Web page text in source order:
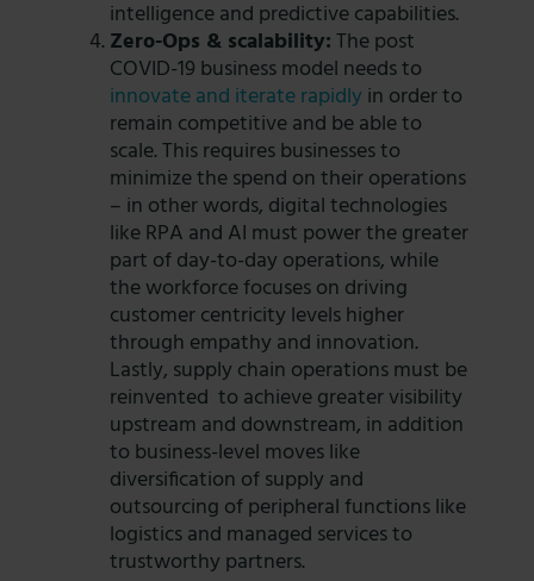
intelligence and predictive capabilities.
Zero-Ops & scalability:The post
COVID-19 business model needs to
innovate and iterate rapidlyin order to
remain competitive and be able to
scale. This requires businesses to
minimize the spend on their operations
– in other words, digital technologies
like RPA and AI must power the greater
part of day-to-day operations, while
the workforce focuses on driving
customer centricity levels higher
through empathy and innovation.
Lastly, supply chain operations must be
reinvented to achieve greater visibility
upstream and downstream, in addition
to business-level moves like
diversification of supply and
outsourcing of peripheral functions like
logistics and managed services to
trustworthy partners.